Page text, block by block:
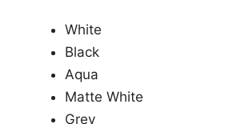
White
Black
Aqua
Matte White
Grey